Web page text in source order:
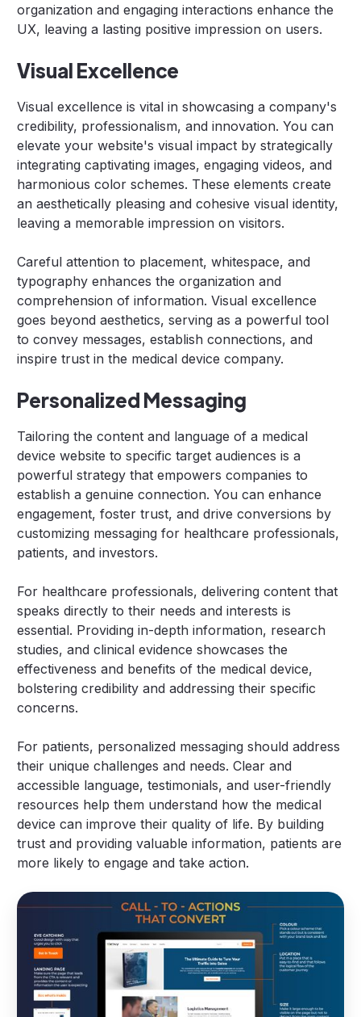
organization and engaging interactions enhance the
UX, leaving a lasting positive impression on users.
Visual Excellence
Visual excellence is vital in showcasing a company's
credibility, professionalism, and innovation. You can
elevate your website's visual impact by strategically
integrating captivating images, engaging videos, and
harmonious color schemes. These elements create
an aesthetically pleasing and cohesive visual identity,
leaving a memorable impression on visitors.
Careful attention to placement, whitespace, and
typography enhances the organization and
comprehension of information. Visual excellence
goes beyond aesthetics, serving as a powerful tool
to convey messages, establish connections, and
inspire trust in the medical device company.
Personalized Messaging
Tailoring the content and language of a medical
device website to specific target audiences is a
powerful strategy that empowers companies to
establish a genuine connection. You can enhance
engagement, foster trust, and drive conversions by
customizing messaging for healthcare professionals,
patients, and investors.
For healthcare professionals, delivering content that
speaks directly to their needs and interests is
essential. Providing in-depth information, research
studies, and clinical evidence showcases the
effectiveness and benefits of the medical device,
bolstering credibility and addressing their specific
concerns.
For patients, personalized messaging should address
their unique challenges and needs. Clear and
accessible language, testimonials, and user-friendly
resources help them understand how the medical
device can improve their quality of life. By building
trust and providing valuable information, patients are
more likely to engage and take action.